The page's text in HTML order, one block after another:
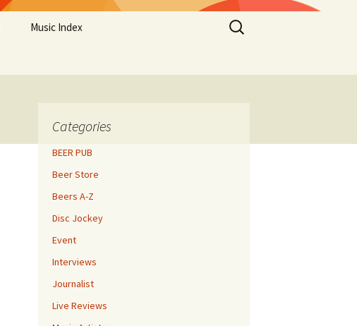
Music Index
Search
for:
Categories
BEER PUB
Beer Store
Beers A-Z
Disc Jockey
Event
Interviews
Journalist
Live Reviews